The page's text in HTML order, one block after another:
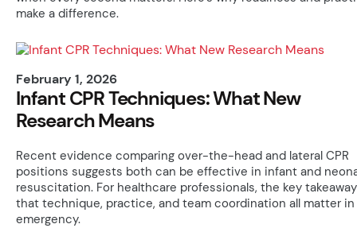
make a difference.
February 1, 2026
Infant CPR Techniques: What New
Research Means
Recent evidence comparing over-the-head and lateral CPR
positions suggests both can be effective in infant and
resuscitation. For healthcare professionals, the key
that technique, practice, and team coordination all matter in
emergency.